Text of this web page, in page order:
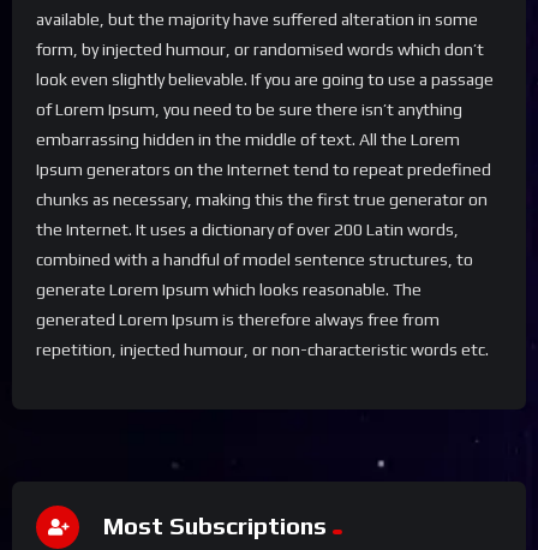
available, but the majority have suffered alteration in some
form, by injected humour, or randomised words which don’t
look even slightly believable. If you are going to use a passage
of Lorem Ipsum, you need to be sure there isn’t anything
embarrassing hidden in the middle of text. All the Lorem
Ipsum generators on the Internet tend to repeat predefined
chunks as necessary, making this the first true generator on
the Internet. It uses a dictionary of over 200 Latin words,
combined with a handful of model sentence structures, to
generate Lorem Ipsum which looks reasonable. The
generated Lorem Ipsum is therefore always free from
repetition, injected humour, or non-characteristic words etc.
Most Subscriptions